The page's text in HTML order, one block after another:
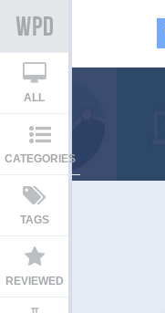
ALL
CATEGORIES
TAGS
REVIEWED